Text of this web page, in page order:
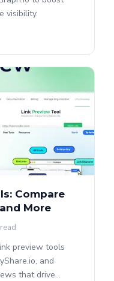
visibility.
Compare
More
preview tools
and
that drive